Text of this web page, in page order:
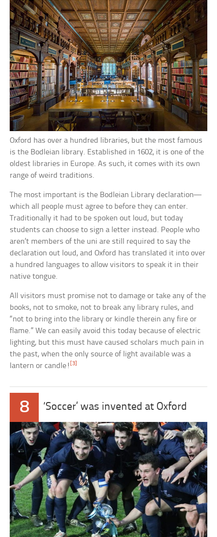
Oxford has over a hundred libraries, but the most famous
is the Bodleian library. Established in 1602, it is one of the
oldest libraries in Europe. As such, it comes with its own
range of weird traditions.
The most important is the Bodleian Library declaration—
which all people must agree to before they can enter.
Traditionally it had to be spoken out loud, but today
students can choose to sign a letter instead. People who
aren’t members of the uni are still required to say the
declaration out loud, and Oxford has translated it into over
a hundred languages to allow visitors to speak it in their
native tongue.
All visitors must promise not to damage or take any of the
books, not to smoke, not to break any library rules, and
“not to bring into the library or kindle therein any fire or
flame.” We can easily avoid this today because of electric
lighting, but this must have caused scholars much pain in
the past, when the only source of light available was a
lantern or candle![3]
8 ‘Soccer’ was invented at Oxford